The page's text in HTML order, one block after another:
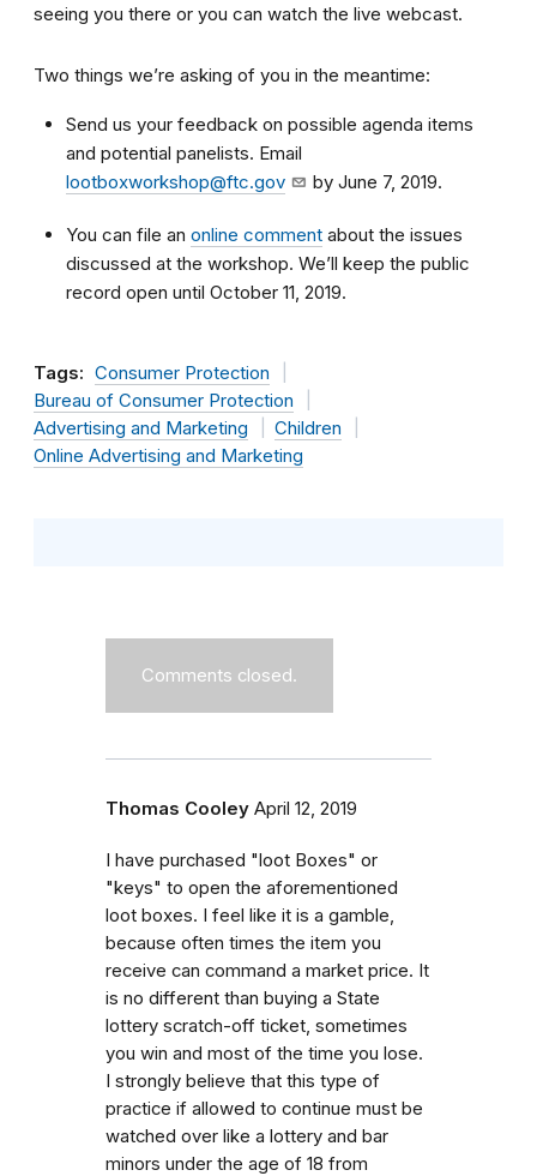
seeing you there or you can watch the live webcast.
Two things we’re asking of you in the meantime:
Send us your feedback on possible agenda items
and potential panelists. Email
lootboxworkshop@ftc.gov
by June 7, 2019.
You can file an online comment about the issues
discussed at the workshop. We’ll keep the public
record open until October 11, 2019.
Tags: Consumer Protection
Bureau of Consumer Protection
Advertising and Marketing
Children
Online Advertising and Marketing
Comments closed.
Thomas Cooley April 12, 2019
I have purchased "loot Boxes" or
"keys" to open the aforementioned
loot boxes. I feel like it is a gamble,
because often times the item you
receive can command a market price. It
is no different than buying a State
lottery scratch-off ticket, sometimes
you win and most of the time you lose.
I strongly believe that this type of
practice if allowed to continue must be
watched over like a lottery and bar
minors under the age of 18 from